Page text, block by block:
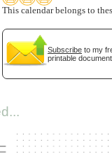
This calendar belongs to
Subscribe to my
printable